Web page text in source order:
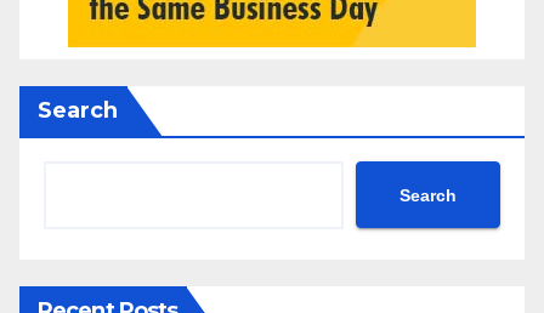
Search
Search